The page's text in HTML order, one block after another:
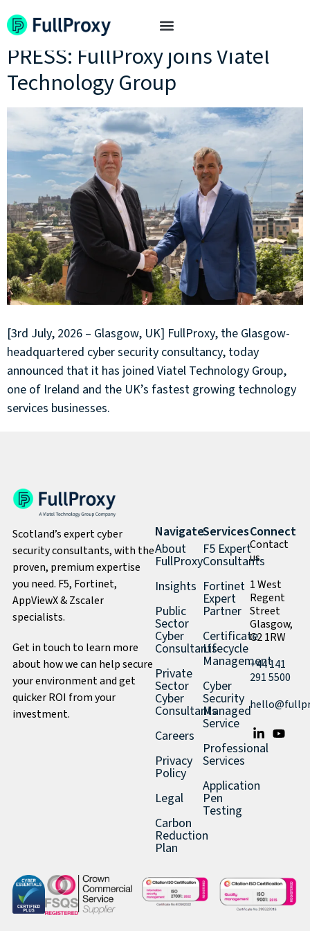
Tag:acquisition
PRESS: FullProxy joins Viatel
Technology Group
[3rd July, 2026 – Glasgow, UK] FullProxy, the Glasgow-
headquartered cyber security consultancy, today
announced that it has joined Viatel Technology Group,
one of Ireland and the UK’s fastest growing technology
services businesses.
Scotland’s expert cyber
security consultants, with the
proven, premium expertise
you need. F5, Fortinet,
AppViewX & Zscaler
specialists.
Get in touch to learn more
about how we can help secure
your environment and get
quicker ROI from your
investment.
Navigate
About
FullProxy
Insights
Public
Sector
Cyber
Consultants
Private
Sector
Cyber
Consultants
Careers
Privacy
Policy
Legal
Carbon
Reduction
Plan
Services
F5 Expert
Consultants
Fortinet
Expert
Partner
Certificate
Lifecycle
Management
Cyber
Security
Managed
Service
Professional
Services
Application
Pen
Testing
Connect
Contact
us
1 West
Regent
Street
Glasgow,
G2 1RW
+44 141
291 5500